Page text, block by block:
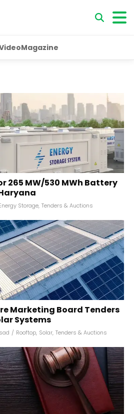
Magazine
265 MW/530 MWh Battery
Storage, Tenders & Auctions
Marketing Board Tenders
Systems
/ Rooftop, Solar, Tenders & Auctions